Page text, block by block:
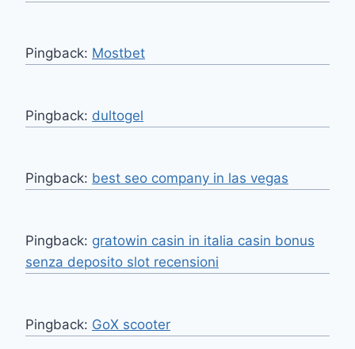
Pingback: Mostbet
Pingback: dultogel
Pingback: best seo company in las vegas
Pingback: gratowin casin in italia casin bonus
senza deposito slot recensioni
Pingback: GoX scooter